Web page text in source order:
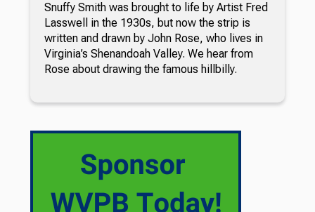
Snuffy Smith was brought to life by Artist Fred
Lasswell in the 1930s, but now the strip is
written and drawn by John Rose, who lives in
Virginia’s Shenandoah Valley. We hear from
Rose about drawing the famous hillbilly.